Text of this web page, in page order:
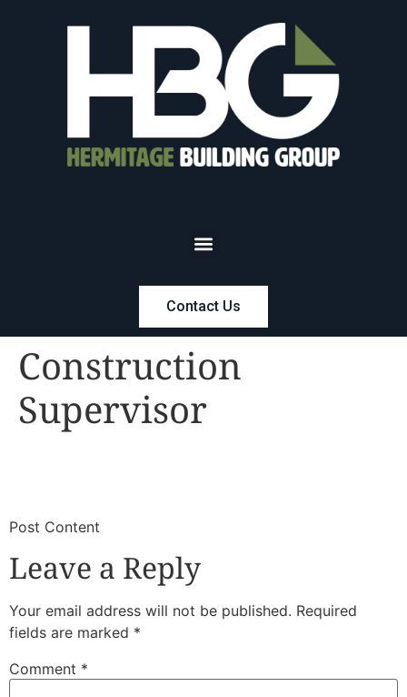
Contact Us
Construction
Supervisor
​Post Content
Leave a Reply
Your email address will not be published. Required
fields are marked *
Comment *